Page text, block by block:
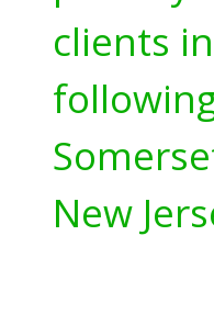
clients
New